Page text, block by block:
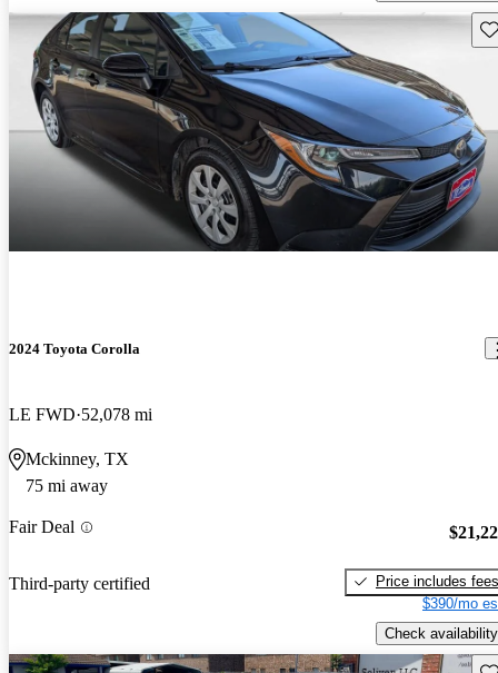
2024 Toyota Corolla
LE FWD 52,078 mi
Mckinney, TX
75 mi away
Fair Deal
Third-party certified
Price includes fees
$390/mo
Check availability